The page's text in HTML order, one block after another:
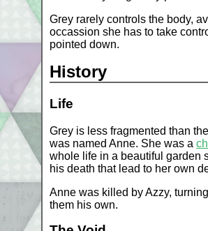
Grey rarely controls the body,
occassion she has to take
pointed down.
History
Life
Grey is less fragmented than
was named Anne. She was a
whole life in a beautiful garden
his death that lead to her own
Anne was killed by Azzy,
them his own.